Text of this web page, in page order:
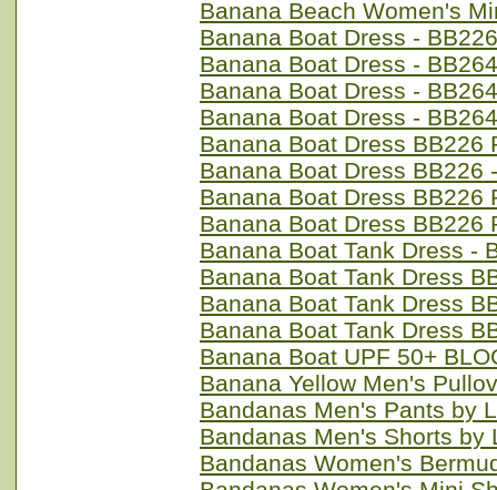
Banana Beach Women's
Banana Boat Dress -
Banana Boat Dress -
Banana Boat Dress -
Banana Boat Dress -
Banana Boat Dress BB226
Banana Boat Dress BB226
Banana Boat Dress BB226
Banana Boat Dress BB226
Banana Boat Tank Dress -
Banana Boat Tank Dress
Banana Boat Tank Dress
Banana Boat Tank Dress
Banana Boat UPF 50+
Banana Yellow Men's
Bandanas Men's Pants by
Bandanas Men's Shorts by
Bandanas Women's